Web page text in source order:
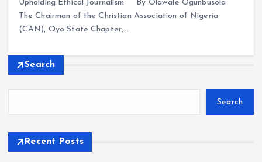
Upholding Ethical Journalism By Olawale Ogunbusola
The Chairman of the Christian Association of Nigeria
(CAN), Oyo State Chapter,…
Search
Search
Recent Posts